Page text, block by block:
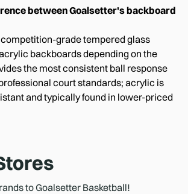
between Goalsetter's backboard
grade tempered glass
backboards depending on the
the most consistent ball response
court standards; acrylic is
and typically found in lower-priced
to Goalsetter Basketball!